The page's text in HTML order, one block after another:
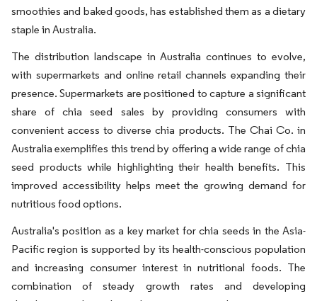
smoothies and baked goods, has established them as a dietary
staple in Australia.
The distribution landscape in Australia continues to evolve,
with supermarkets and online retail channels expanding their
presence. Supermarkets are positioned to capture a significant
share of chia seed sales by providing consumers with
convenient access to diverse chia products. The Chai Co. in
Australia exemplifies this trend by offering a wide range of chia
seed products while highlighting their health benefits. This
improved accessibility helps meet the growing demand for
nutritious food options.
Australia's position as a key market for chia seeds in the Asia-
Pacific region is supported by its health-conscious population
and increasing consumer interest in nutritional foods. The
combination of steady growth rates and developing